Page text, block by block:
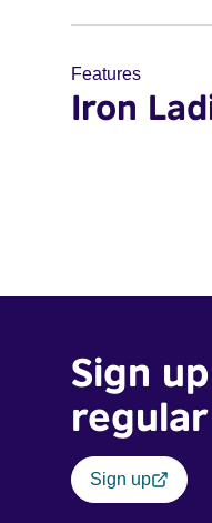
Features
Iron
Sign
Sign up